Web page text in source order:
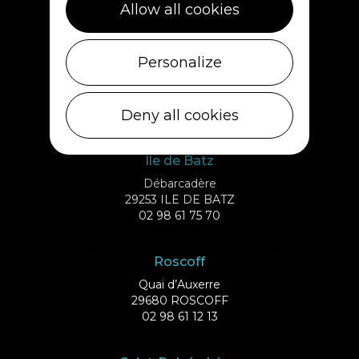
02 98 69 62 18
Cléder
1 rue de Plouescat
02 98 69 43 01
Ile de Batz
Débarcadère
29253 ILE DE BATZ
02 98 61 75 70
Roscoff
Quai d’Auxerre
29680 ROSCOFF
02 98 61 12 13
Allow all cookies
Personalize
Deny all cookies